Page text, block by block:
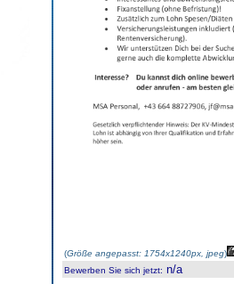
(Größe angepasst: 1754x1240px, jpeg)
Bewerben Sie sich jetzt: n/a